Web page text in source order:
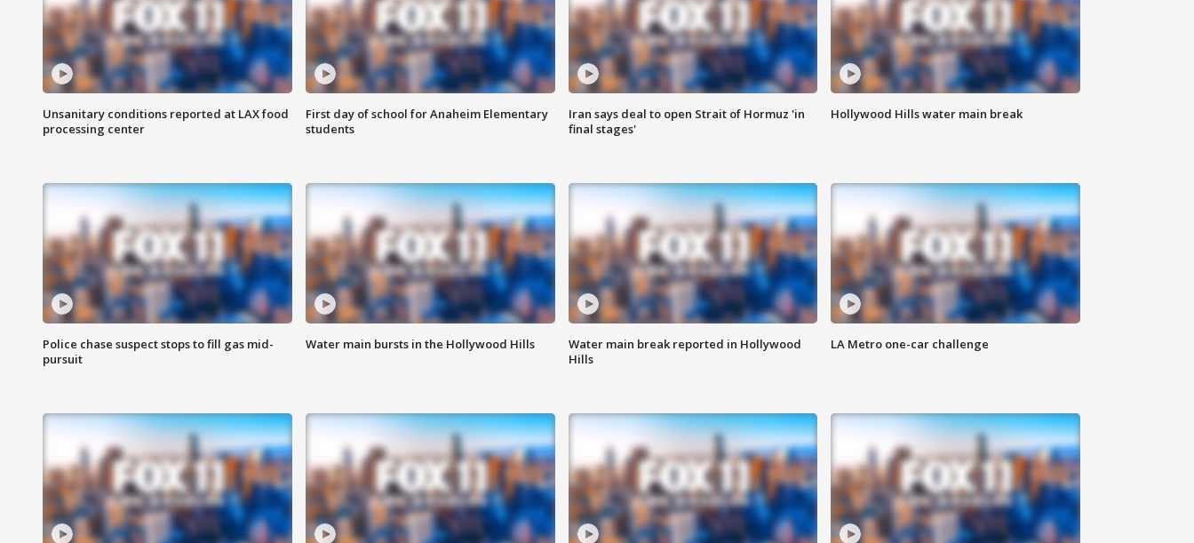
Unsanitary conditions reported at LAX food
processing center
First day of school for Anaheim Elementary
students
Iran says deal to open Strait of Hormuz 'in
final stages'
Hollywood Hills water main break
Police chase suspect stops to fill gas mid-
pursuit
Water main bursts in the Hollywood Hills
Water main break reported in Hollywood
Hills
LA Metro one-car challenge